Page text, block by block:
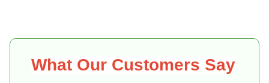
What Our Customers Say